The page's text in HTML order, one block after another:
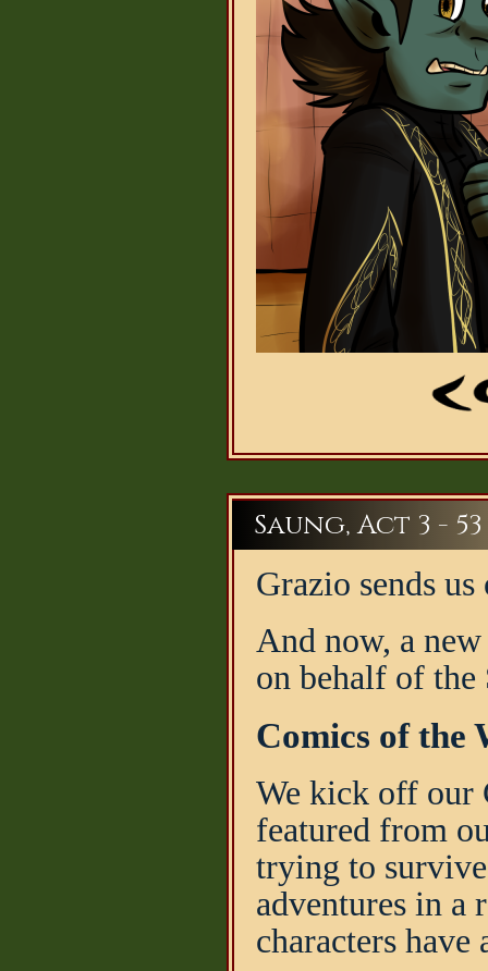
Saung, Act 3 - 53
Grazio sends
And now, a
on behalf of
Comics of the
We kick off our
featured from
trying to
adventures in a
characters